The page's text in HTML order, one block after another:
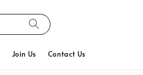
Join Us Contact Us